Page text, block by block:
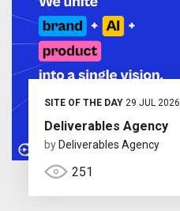
SITE OF THE DAY29 JUL 2026
Deliverables Agency
by Deliverables Agency
251